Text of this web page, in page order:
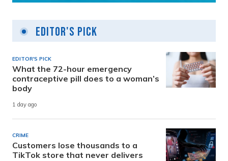
Editor's Pick
EDITOR'S PICK
What the 72-hour emergency
contraceptive pill does to a woman’s
body
1 day ago
CRIME
Customers lose thousands to a
TikTok store that never delivers